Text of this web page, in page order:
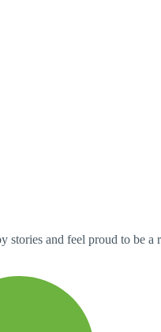
and feel proud to be a